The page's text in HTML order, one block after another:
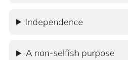
Independence
A non-selfish purpose